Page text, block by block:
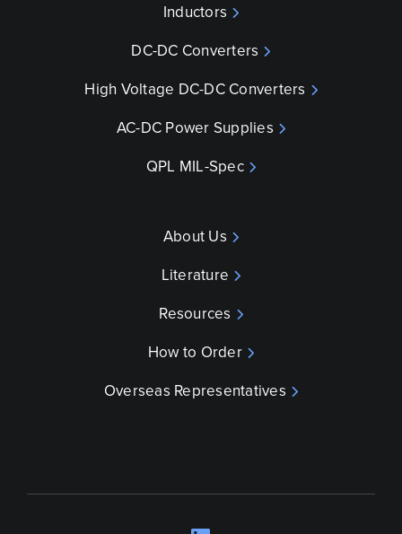
Inductors
DC-DC Converters
High Voltage DC-DC Converters
AC-DC Power Supplies
QPL MIL-Spec
About Us
Literature
Resources
How to Order
Overseas Representatives